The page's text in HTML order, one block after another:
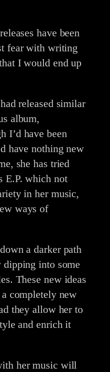
have been
fear with writing
I would end up
released similar
album,
I’d have been
have nothing new
she has tried
E.P. which not
in her music,
ways of
a darker path
dipping into some
These new ideas
completely new
they allow her to
and enrich it
her music will